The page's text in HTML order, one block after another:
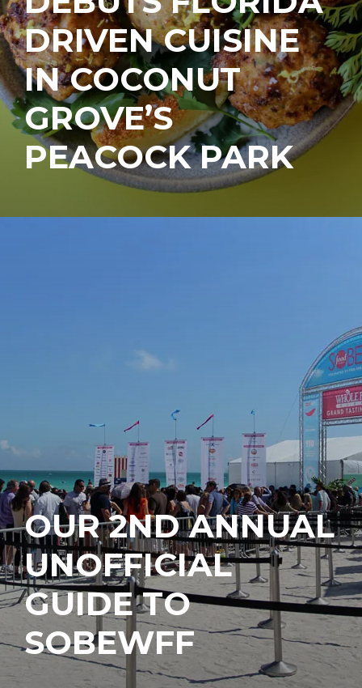
DRIVEN CUISINE
IN COCONUT
GROVE’S
PEACOCK PARK
OUR 2ND ANNUAL
UNOFFICIAL
GUIDE TO
SOBEWFF